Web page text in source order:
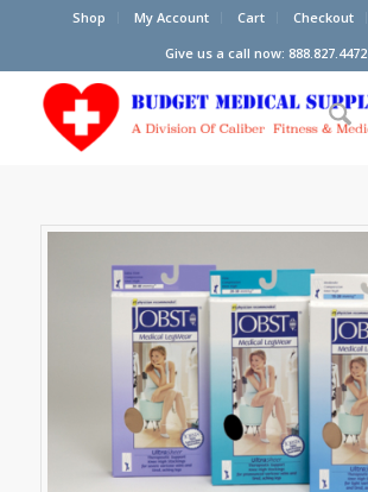
Shop My Account Cart Checkout
Give us a call now: 888.827.4472